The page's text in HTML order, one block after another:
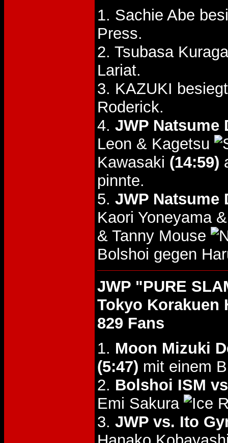
1. Sachie Abe
Press.
2. Tsubasa
Lariat.
3. KAZUKI
Roderick.
4. JWP Natsume
Leon & Kagetsu
Kawasaki (14:59)
pinnte.
5. JWP Natsume
Kaori Yoneyama
& Tanny Mouse
Bolshoi gegen
JWP "PURE
Tokyo Korakuen
829 Fans
1. Moon Mizuki
(5:47) mit einem
2. Bolshoi ISM
Emi Sakura
3. JWP vs. Ito